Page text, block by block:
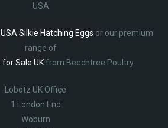
USA
USA Silkie Hatching Eggs or our premium
range of
for Sale UKfrom Beechtree Poultry.
Lobotz UK Office
1 London End
Woburn